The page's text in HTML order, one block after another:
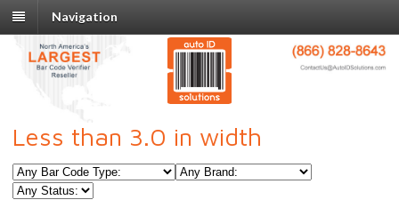
Navigation
Less than 3.0 in width